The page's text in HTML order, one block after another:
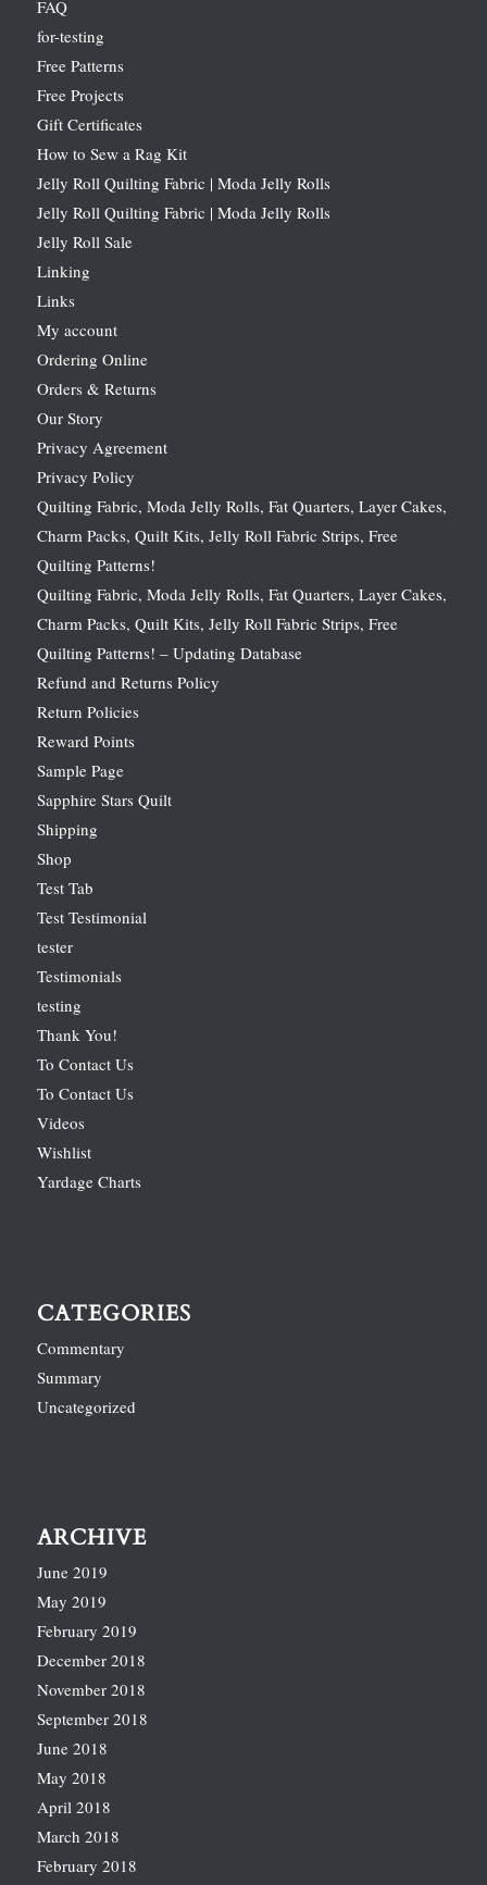
FAQ
for-testing
Free Patterns
Free Projects
Gift Certificates
How to Sew a Rag Kit
Jelly Roll Quilting Fabric | Moda Jelly Rolls
Jelly Roll Quilting Fabric | Moda Jelly Rolls
Jelly Roll Sale
Linking
Links
My account
Ordering Online
Orders & Returns
Our Story
Privacy Agreement
Privacy Policy
Quilting Fabric, Moda Jelly Rolls, Fat Quarters, Layer Cakes,
Charm Packs, Quilt Kits, Jelly Roll Fabric Strips, Free
Quilting Patterns!
Quilting Fabric, Moda Jelly Rolls, Fat Quarters, Layer Cakes,
Charm Packs, Quilt Kits, Jelly Roll Fabric Strips, Free
Quilting Patterns! – Updating Database
Refund and Returns Policy
Return Policies
Reward Points
Sample Page
Sapphire Stars Quilt
Shipping
Shop
Test Tab
Test Testimonial
tester
Testimonials
testing
Thank You!
To Contact Us
To Contact Us
Videos
Wishlist
Yardage Charts
CATEGORIES
Commentary
Summary
Uncategorized
ARCHIVE
June 2019
May 2019
February 2019
December 2018
November 2018
September 2018
June 2018
May 2018
April 2018
March 2018
February 2018